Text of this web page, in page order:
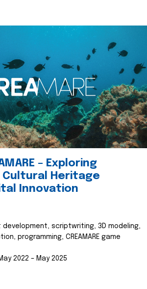
– Exploring
Heritage
Innovation
development, scriptwriting, 3D modeling,
programming, CREAMARE game
2022 – May 2025